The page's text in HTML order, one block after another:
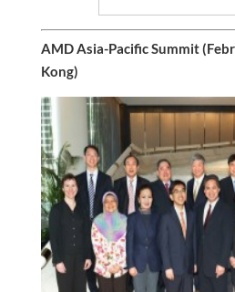
AMD Asia-Pacific Summit
Kong)